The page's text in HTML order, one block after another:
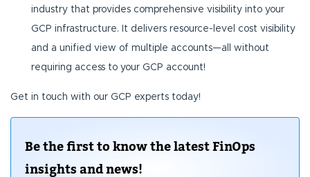
industry that provides comprehensive visibility into your
GCP infrastructure. It delivers resource-level cost visibility
and a unified view of multiple accounts—all without
requiring access to your GCP account!
Get in touch with our GCP experts today!
Be the first to know the latest FinOps
insights and news!